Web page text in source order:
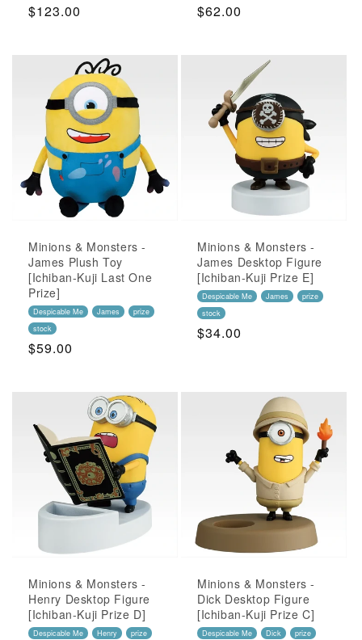
Regular
$123.00
Regular
$62.00
Minions & Monsters -
James Plush Toy
[Ichiban-Kuji Last One
Prize]
Despicable Me James
prize
stock
Regular
$59.00
Minions & Monsters -
James Desktop Figure
[Ichiban-Kuji Prize E]
Despicable Me James
prize
stock
Regular
$34.00
Minions & Monsters -
Henry Desktop Figure
[Ichiban-Kuji Prize D]
Despicable Me Henry
prize
Minions & Monsters -
Dick Desktop Figure
[Ichiban-Kuji Prize C]
Despicable Me Dick
prize